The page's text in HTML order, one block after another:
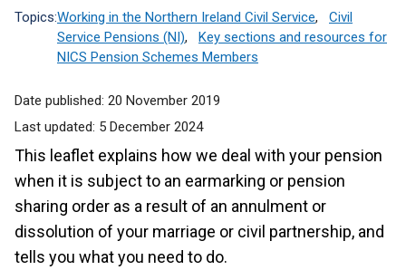
Topics:Working in the Northern Ireland Civil Service,
Civil
Service Pensions (NI),
Key sections and resources for
NICS Pension Schemes Members
Date published: 20 November 2019
Last updated: 5 December 2024
This leaflet explains how we deal with your pension
when it is subject to an earmarking or pension
sharing order as a result of an annulment or
dissolution of your marriage or civil partnership, and
tells you what you need to do.